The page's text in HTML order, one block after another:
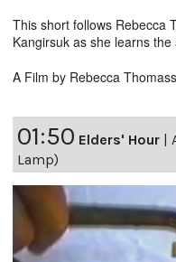
This short follows Rebecca
Kangirsuk as she learns
A Film by Rebecca
01:50 Elders' Hour |
Lamp)